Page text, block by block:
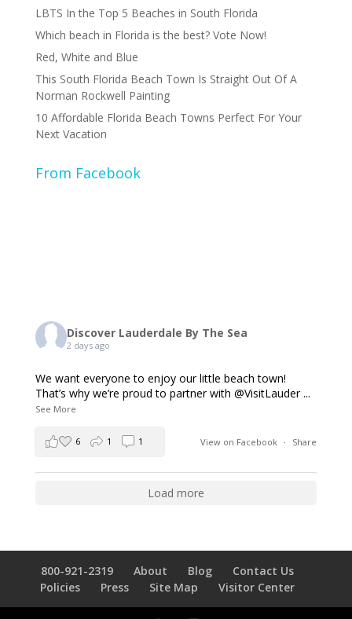
LBTS In the Top 5 Beaches in South Florida
Which beach in Florida is the best? Vote Now!
Red, White and Blue
This South Florida Beach Town Is Straight Out Of A
Norman Rockwell Painting
10 Affordable Florida Beach Towns Perfect For Your
Next Vacation
From Facebook
Discover Lauderdale By The Sea
2 days ago
We want everyone to enjoy our little beach town!
That’s why we’re proud to partner with @VisitLauder ...
See More
View on Facebook · Share
6 1 1
Load more
800-921-2319 About Blog
Contact Us
Policies
Press Site Map Visitor Center